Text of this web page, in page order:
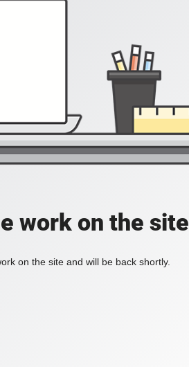
work on the site
on the site and will be back shortly.